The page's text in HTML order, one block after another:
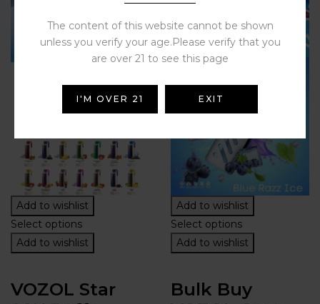
Add to wishlist
Select options
Add to wishlist
VOZOL Star
Add to wishlist
Select options
Add to wishlist
Bulk Buy
The content of this website cannot be shown
unless you verify your age.Please verify that you
are over 21 to see this page
I'M OVER 21 EXIT